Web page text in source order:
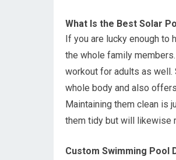
What Is the Best Solar
If you are lucky enough to
the whole family
workout for adults as
whole body and also
Maintaining them clean is
them tidy but will likewise
Custom Swimming Pool